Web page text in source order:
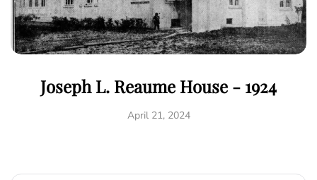
Joseph L. Reaume House - 1924
April 21, 2024